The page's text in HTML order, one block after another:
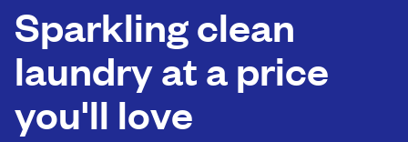
Sparkling clean
laundry at a price
you'll love